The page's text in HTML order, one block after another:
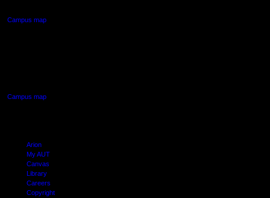
Campus map
Campus map
Arion
My AUT
Canvas
Library
Careers
Copyright